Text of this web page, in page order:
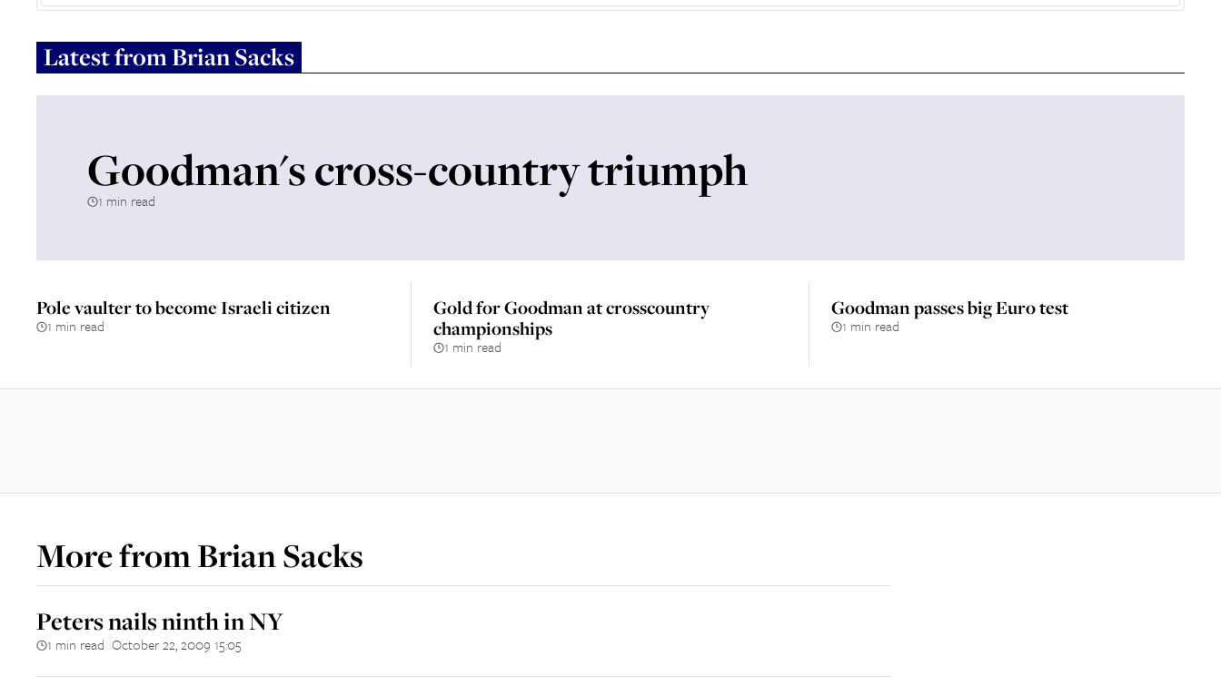
Latest fromBrian Sacks
Goodman's cross-country triumph
1 min read
Pole vaulter to become Israeli citizen
1 min read
Gold for Goodman at crosscountry
championships
1 min read
Goodman passes big Euro test
1 min read
More fromBrian Sacks
Peters nails ninth in NY
1 min read October 22, 2009 15:05